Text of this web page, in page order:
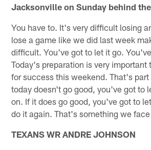
Jacksonville on Sunday behind
You have to. It's very difficult losing
lose a game like we did last week
difficult. You've got to let it go.
Today's preparation is very important
for success this weekend. That's
today doesn't go good, you've got to
on. If it does go good, you've got to
do it again. That's something we
TEXANS WR ANDRE JOHNSON